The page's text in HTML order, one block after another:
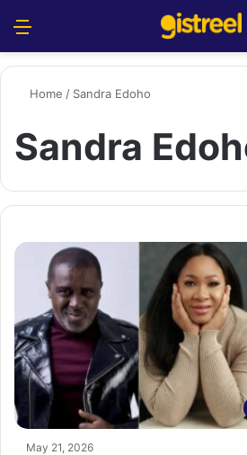
Home / Sandra Edoho
Sandra
May 21, 2026